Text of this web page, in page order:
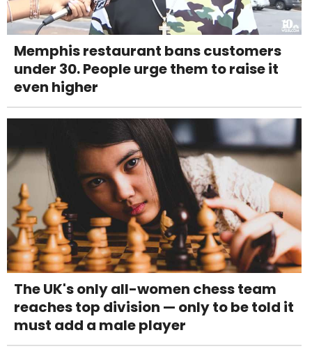
Memphis restaurant bans customers
under 30. People urge them to raise it
even higher
The UK's only all-women chess team
reaches top division — only to be told it
must add a male player